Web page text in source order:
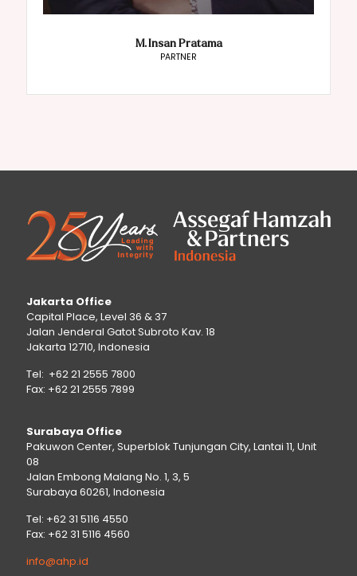
M. Insan Pratama
PARTNER
Jakarta Office
Capital Place, Level 36 & 37
Jalan Jenderal Gatot Subroto Kav. 18
Jakarta 12710, Indonesia
Tel: +62 21 2555 7800
Fax: +62 21 2555 7899
Surabaya Office
Pakuwon Center, Superblok Tunjungan City, Lantai 11, Unit
08
Jalan Embong Malang No. 1, 3, 5
Surabaya 60261, Indonesia
Tel: +62 31 5116 4550
Fax: +62 31 5116 4560
info@ahp.id